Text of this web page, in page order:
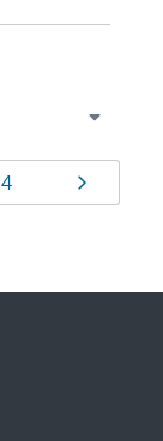
Page
4 Page